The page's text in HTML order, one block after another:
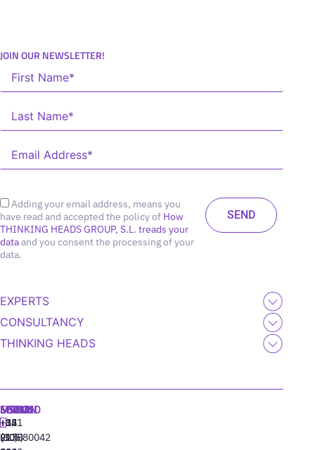
JOIN OUR NEWSLETTER!
Adding your email address, means you
have read and accepted the policy of How
THINKING HEADS GROUP, S.L. treads your
dataand you consent the processing of your
data.
EXPERTS
CONSULTANCY
THINKING HEADS
MADRID
+34
91
MIAMI
+1
(305)
SEOUL
+82
(10)
LISBON
‪+351
213880042